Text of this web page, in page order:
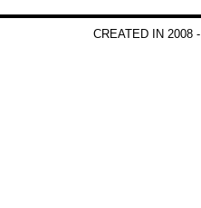
CREATED IN 2008